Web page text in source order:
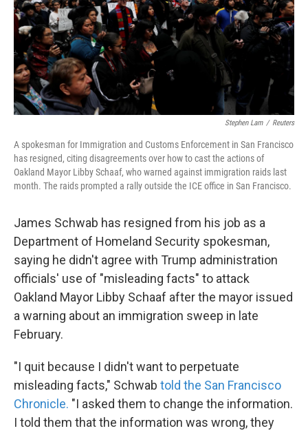
o
o
k
e
r
d
I
n
Stephen Lam / Reuters
A spokesman for Immigration and Customs Enforcement in San Francisco
has resigned, citing disagreements over how to cast the actions of
Oakland Mayor Libby Schaaf, who warned against immigration raids last
month. The raids prompted a rally outside the ICE office in San Francisco.
James Schwab has resigned from his job as a
Department of Homeland Security spokesman,
saying he didn't agree with Trump administration
officials' use of "misleading facts" to attack
Oakland Mayor Libby Schaaf after the mayor issued
a warning about an immigration sweep in late
February.
"I quit because I didn't want to perpetuate
misleading facts," Schwab told the San Francisco
Chronicle. "I asked them to change the information.
I told them that the information was wrong, they